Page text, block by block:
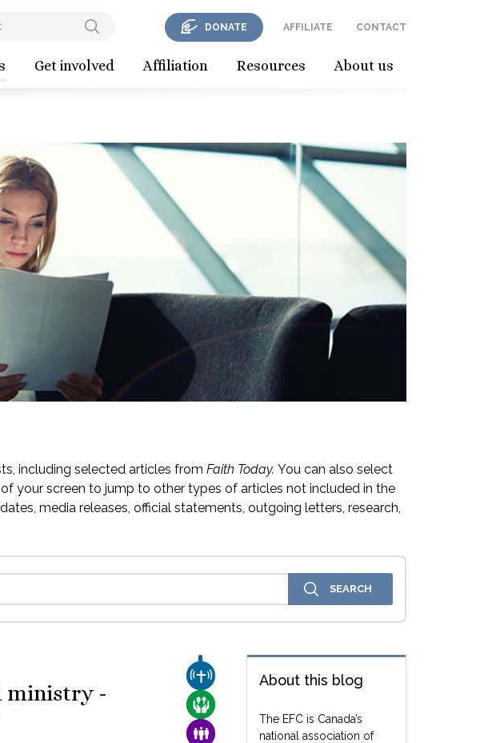
Get involved Affiliation Resources About us
DONATE AFFILIATE CONTACT
including selected articles from Faith Today. You can also select
your screen to jump to other types of articles not included in the
media releases, official statements, outgoing letters, research,
About this blog
The EFC is Canada’s
national association of
CHURCH & MISSION
CARE FOR THE VULNERABLE
FAMILY & COMMUNITY
ministry -